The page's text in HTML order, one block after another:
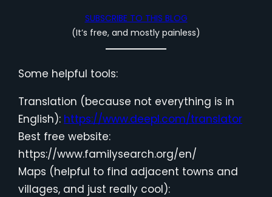
SUBSCRIBE TO THIS BLOG
(It’s free, and mostly painless)
Some helpful tools:
Translation (because not everything is in
English): https://www.deepl.com/translator
Best free website:
https://www.familysearch.org/en/
Maps (helpful to find adjacent towns and
villages, and just really cool):